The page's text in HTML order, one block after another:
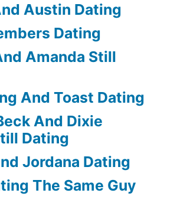
Austin Dating
Dating
Amanda Still
And Toast Dating
And Dixie
Dating
Jordana Dating
The Same Guy